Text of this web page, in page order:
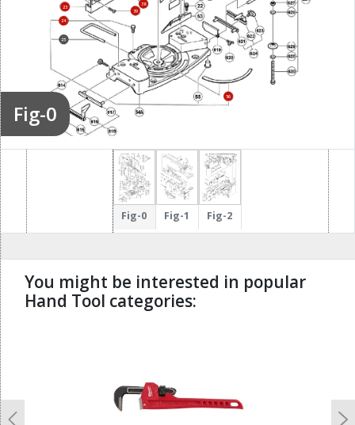
Fig-0
23
24
25
38
39
56
Fig-0 Fig-1 Fig-2
You might be interested in popular
Hand Tool categories: